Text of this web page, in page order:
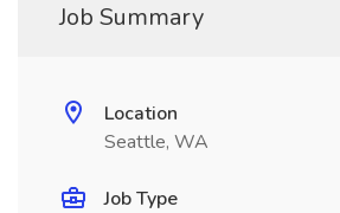
Job Summary
Location
Seattle, WA
Job Type